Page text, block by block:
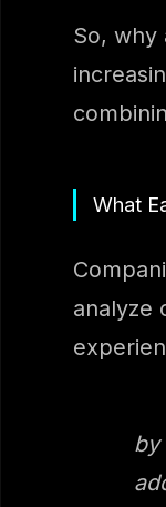
So, why
What
analyze
by